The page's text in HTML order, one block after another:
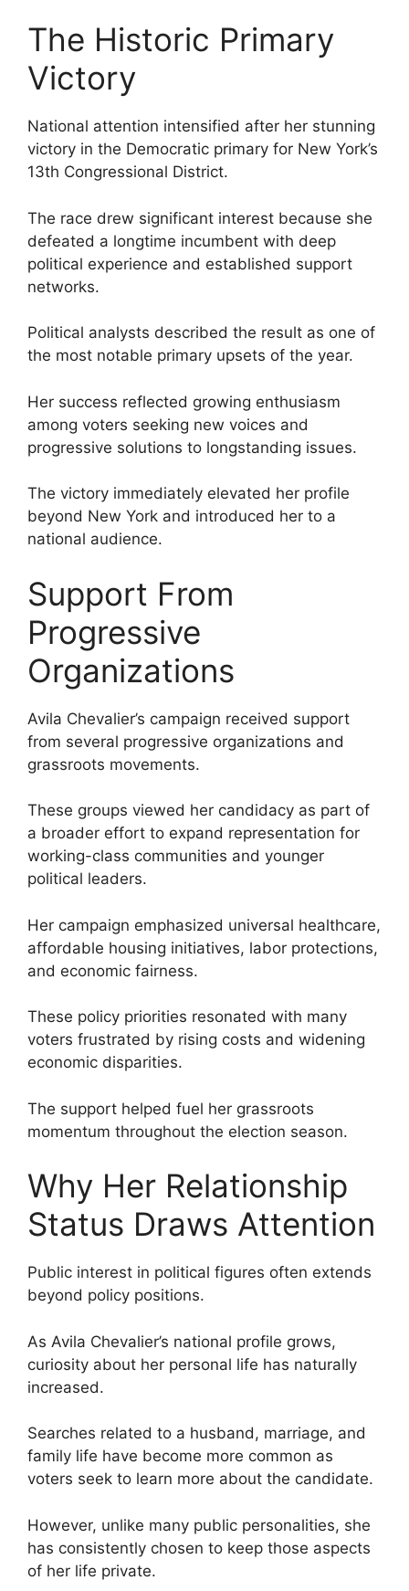
The Historic Primary
Victory
National attention intensified after her stunning
victory in the Democratic primary for New York’s
13th Congressional District.
The race drew significant interest because she
defeated a longtime incumbent with deep
political experience and established support
networks.
Political analysts described the result as one of
the most notable primary upsets of the year.
Her success reflected growing enthusiasm
among voters seeking new voices and
progressive solutions to longstanding issues.
The victory immediately elevated her profile
beyond New York and introduced her to a
national audience.
Support From
Progressive
Organizations
Avila Chevalier’s campaign received support
from several progressive organizations and
grassroots movements.
These groups viewed her candidacy as part of
a broader effort to expand representation for
working-class communities and younger
political leaders.
Her campaign emphasized universal healthcare,
affordable housing initiatives, labor protections,
and economic fairness.
These policy priorities resonated with many
voters frustrated by rising costs and widening
economic disparities.
The support helped fuel her grassroots
momentum throughout the election season.
Why Her Relationship
Status Draws Attention
Public interest in political figures often extends
beyond policy positions.
As Avila Chevalier’s national profile grows,
curiosity about her personal life has naturally
increased.
Searches related to a husband, marriage, and
family life have become more common as
voters seek to learn more about the candidate.
However, unlike many public personalities, she
has consistently chosen to keep those aspects
of her life private.